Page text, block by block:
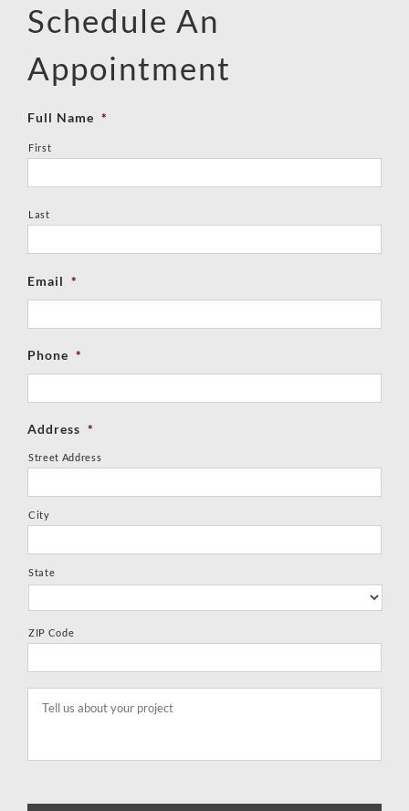
Schedule An
Appointment
Full Name *
First
Last
Email *
Phone *
Address *
Street Address
City
State
ZIP Code
project *